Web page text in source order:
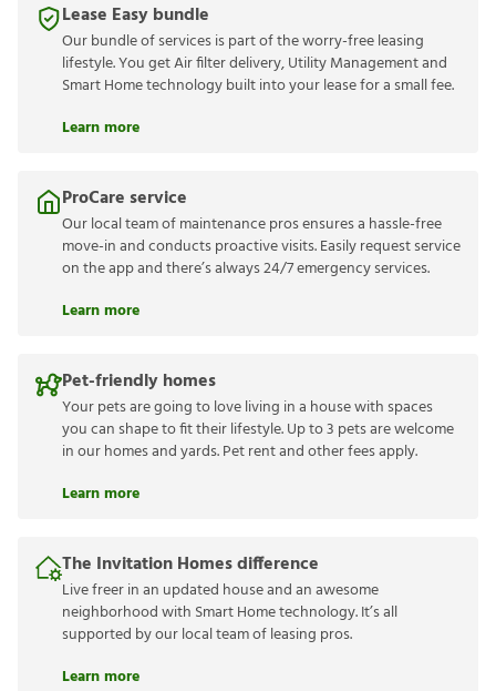
Lease Easy bundle
Our bundle of services is part of the worry-free leasing
lifestyle. You get Air filter delivery, Utility Management and
Smart Home technology built into your lease for a small fee.
Learn more
ProCare service
Our local team of maintenance pros ensures a hassle-free
move-in and conducts proactive visits. Easily request service
on the app and there’s always 24/7 emergency services.
Learn more
Pet-friendly homes
Your pets are going to love living in a house with spaces
you can shape to fit their lifestyle. Up to 3 pets are welcome
in our homes and yards. Pet rent and other fees apply.
Learn more
The Invitation Homes difference
Live freer in an updated house and an awesome
neighborhood with Smart Home technology. It’s all
supported by our local team of leasing pros.
Learn more